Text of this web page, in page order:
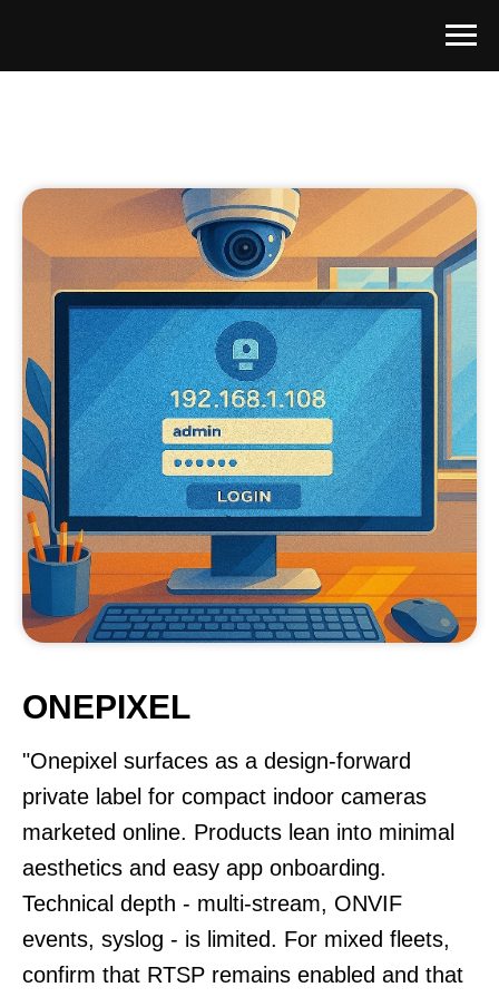
ONEPIXEL
"Onepixel surfaces as a design-forward
private label for compact indoor cameras
marketed online. Products lean into minimal
aesthetics and easy app onboarding.
Technical depth - multi-stream, ONVIF
events, syslog - is limited. For mixed fleets,
confirm that RTSP remains enabled and that